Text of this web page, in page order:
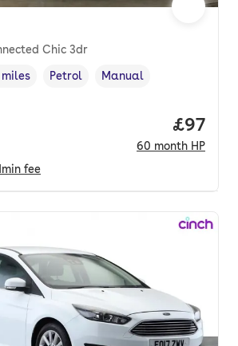
Chic 3dr
,
miles
Fuel type ,
Petrol
Transmission type
Manual
fee
Price
£97
60 month HP